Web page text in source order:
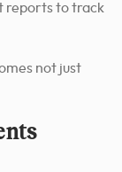
reports to track
not just